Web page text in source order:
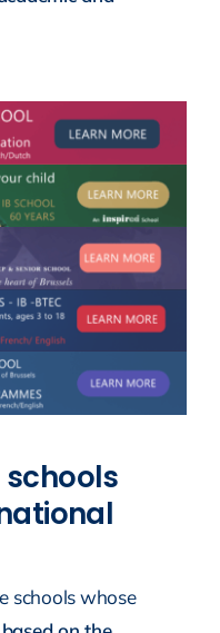
schools whose